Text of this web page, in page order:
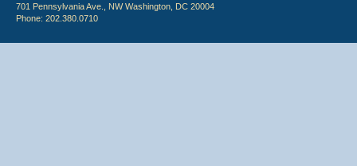
701 Pennsylvania Ave., NW Washington, DC 20004
Phone: 202.380.0710